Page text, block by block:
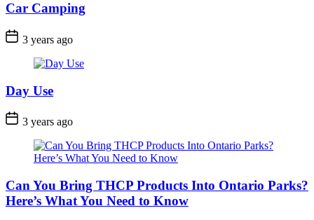
Car Camping
Post
Date
3 years ago
Day Use
Post
Date
3 years ago
Can You Bring THCP Products Into Ontario Parks?
Here’s What You Need to Know